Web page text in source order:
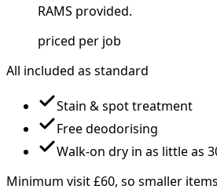
RAMS provided.
priced per job
All included as standard
Stain & spot treatment
Free deodorising
Walk-on dry in as little as
Minimum visit £60, so smaller